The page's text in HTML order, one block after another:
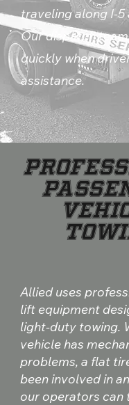
traveling along I-5
Our dispatch
quickly when
assistance.
Allied uses
lift equipment
light-duty towing.
vehicle has
problems, a flat
been involved in
our operators